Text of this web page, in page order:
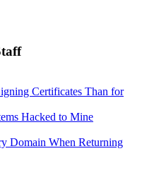
Certificates Than for
Hacked to Mine
Domain When Returning